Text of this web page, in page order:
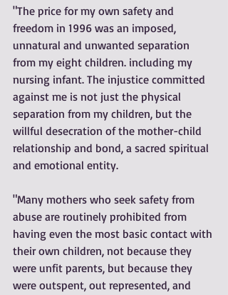
"The price for my own safety and
freedom in 1996 was an imposed,
unnatural and unwanted separation
from my eight children. including my
nursing infant. The injustice committed
against me is not just the physical
separation from my children, but the
willful desecration of the mother-child
relationship and bond, a sacred spiritual
and emotional entity.
"Many mothers who seek safety from
abuse are routinely prohibited from
having even the most basic contact with
their own children, not because they
were unfit parents, but because they
were outspent, out represented, and